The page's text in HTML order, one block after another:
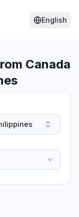
English
Canada